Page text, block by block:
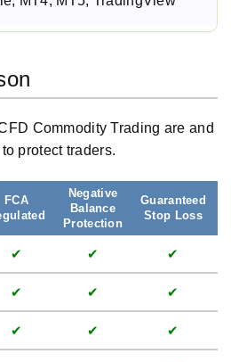
Commodity Trading are and
protect traders.
FCA
Negative
Balance
Protection
Guaranteed
Stop Loss
✔ ✔ ✔
✔ ✔ ✔
✔ ✔ ✔